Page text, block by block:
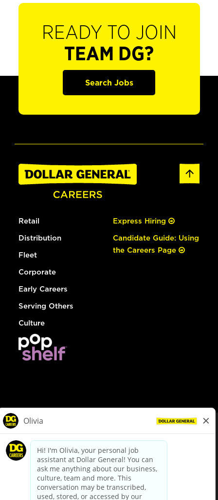
READY TO JOIN
TEAM DG?
Search Jobs
Retail
Distribution
Fleet
Corporate
Early Careers
Serving Others
Culture
Express Hiring
Candidate Guide: Using
the Careers Page
dollargeneral.com|Privacy Policy|Terms & Conditions
Your Privacy Choices
California Employee and Third Party Privacy Policy
Applicant Privacy Notice